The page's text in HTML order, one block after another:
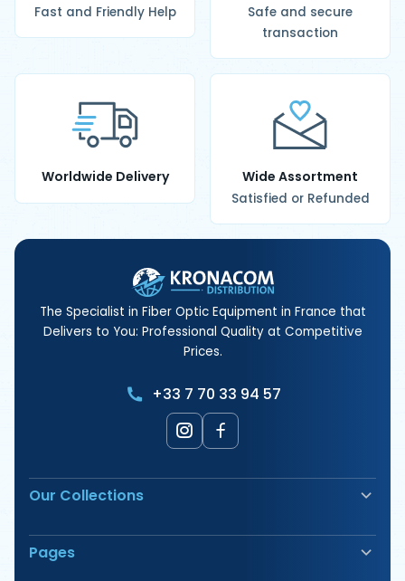
Fast and Friendly Help
Safe and secure
transaction
Worldwide Delivery Wide Assortment
Satisfied or Refunded
The Specialist in Fiber Optic Equipment in France that
Delivers to You: Professional Quality at Competitive
Prices.
+33 7 70 33 94 57
Our Collections
Fiber Optic Fusion Splicer
Safety & Signage
Pages